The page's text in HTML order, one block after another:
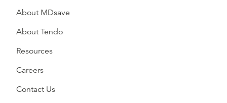
About MDsave
About Tendo
Resources
Careers
Contact Us